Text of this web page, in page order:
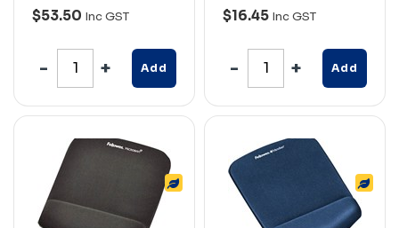
$53.50 Inc GST
Add
$16.45 Inc GST
Add